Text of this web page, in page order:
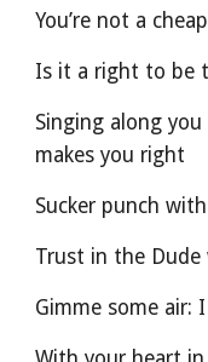
You’re not a
Is it a right to be
Singing along
makes you right
Sucker punch
Trust in the Dude
Gimme some air: